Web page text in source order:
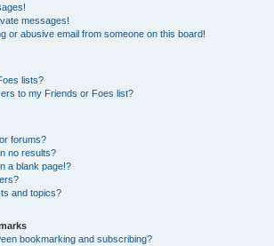
messages!
or abusive email from someone on this board!
lists?
to my Friends or Foes list?
forums?
no results?
a blank page!?
and topics?
bookmarking and subscribing?